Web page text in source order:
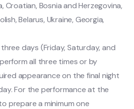
Croatian, Bosnia and Herzegovina,
Belarus, Ukraine, Georgia,
days (Friday, Saturday, and
all three times or by
appearance on the final night
For the performance at the
prepare a minimum one